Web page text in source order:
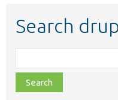
Search
class,
file,
topic,